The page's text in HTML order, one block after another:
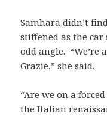
Samhara didn’t
stiffened as the
odd angle. “We’re
Grazie,” she said.
“Are we on a
the Italian